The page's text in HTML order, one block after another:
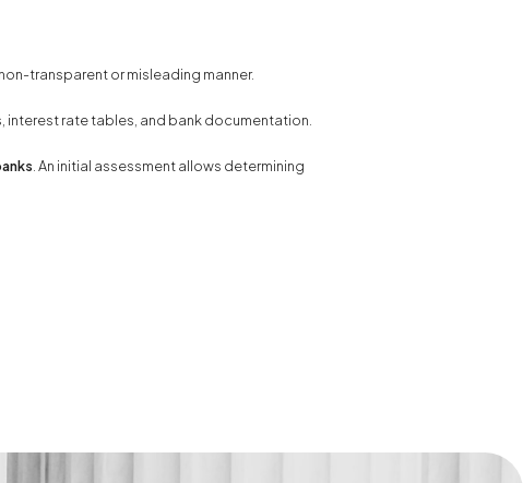
transparent or misleading manner.
interest rate tables, and bank documentation.
. An initial assessment allows determining